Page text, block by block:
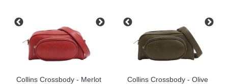
Collins Crossbody - Merlot Collins Crossbody - Olive